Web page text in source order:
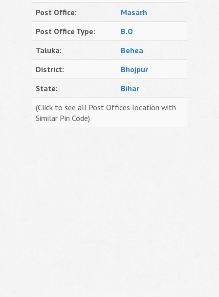
Post Office:
Masarh
Post Office Type:
B.O
Taluka:
Behea
District:
Bhojpur
State:
Bihar
(Click to see all Post Offices location with
Similar Pin Code)